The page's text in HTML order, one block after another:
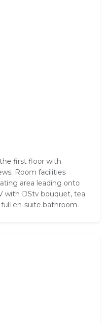
first floor with
Room facilities
area leading onto
with DStv bouquet, tea
en-suite bathroom.